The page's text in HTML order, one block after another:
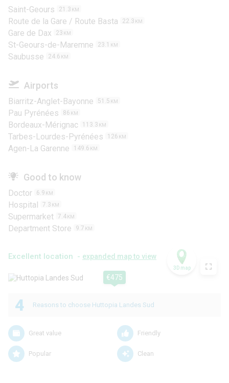
Saint-Geours 21.3 KM
Route de la Gare / Route Basta 22.3 KM
Gare de Dax 23 KM
St-Geours-de-Maremne 23.1 KM
Saubusse 24.6 KM
Airports
Biarritz-Anglet-Bayonne 51.5 KM
Pau Pyrénées 86 KM
Bordeaux-Mérignac 113.3 KM
Tarbes-Lourdes-Pyrénées 126 KM
Agen-La Garenne 149.6 KM
Good to know
Doctor 6.9 KM
Hospital 7.3 KM
Supermarket 7.4 KM
Department Store 9.7 KM
Excellent location - expanded map to view
€475
3D map
4 Reasons to choose Huttopia Landes Sud
Great value Friendly
Popular Clean